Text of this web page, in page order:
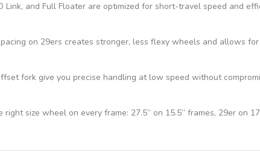
Link, and Full Floater are optimized for short-travel speed and
on 29ers creates stronger, less flexy wheels and allows
fork give you precise handling at low speed without
size wheel on every frame: 27.5” on 15.5” frames, 29er on